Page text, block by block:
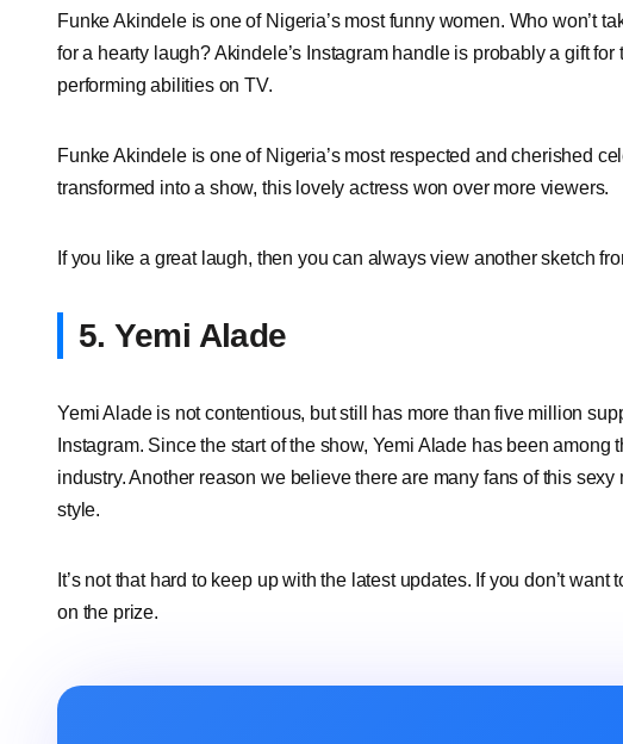
Funke Akindele is one of Nigeria’s most funny women. Who won’t
for a hearty laugh? Akindele’s Instagram handle is probably a gift
performing abilities on TV.
Funke Akindele is one of Nigeria’s most respected and cherished
transformed into a show, this lovely actress won over more viewers.
If you like a great laugh, then you can always view another sketch
5. Yemi Alade
Yemi Alade is not contentious, but still has more than five million
Instagram. Since the start of the show, Yemi Alade has been
industry. Another reason we believe there are many fans of this
style.
It’s not that hard to keep up with the latest updates. If you don’t
on the prize.